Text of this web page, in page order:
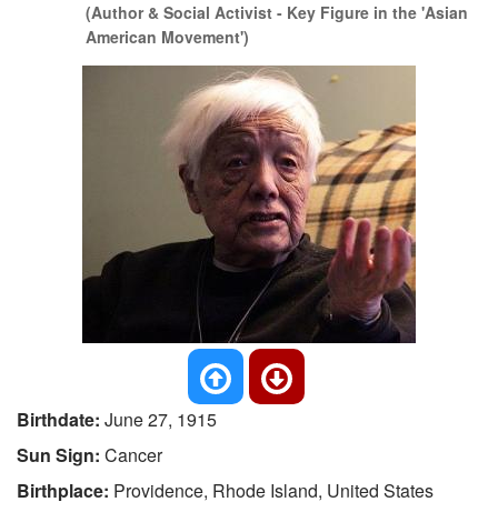
(Author & Social Activist - Key Figure in the 'Asian
American Movement')
Birthdate: June 27, 1915
Sun Sign: Cancer
Birthplace: Providence, Rhode Island, United States